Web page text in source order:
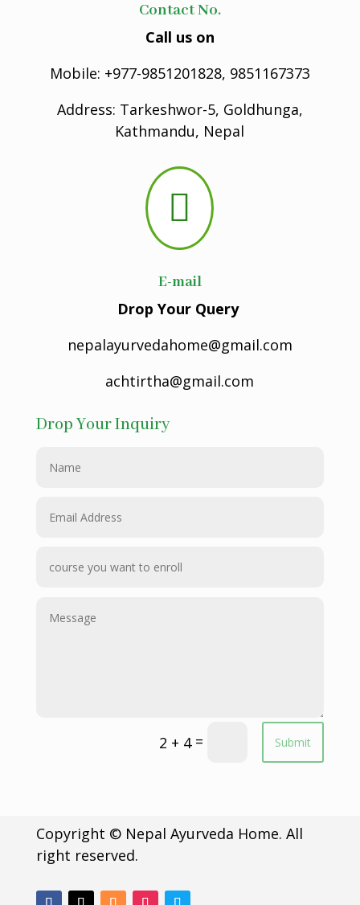
Contact No.
Call us on
Mobile: +977-9851201828, 9851167373
Address: Tarkeshwor-5, Goldhunga,
Kathmandu, Nepal

E-mail
Drop Your Query
nepalayurvedahome@gmail.com
achtirtha@gmail.com
Drop Your Inquiry
2 + 4= Submit
Copyright © Nepal Ayurveda Home. All
right reserved.